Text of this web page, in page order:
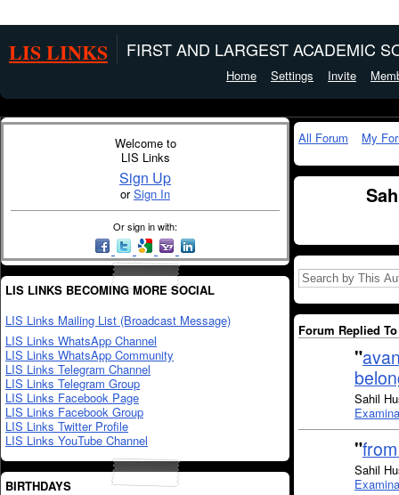
LIS LINKS FIRST AND LARGEST ACADEMIC
Home Settings Invite
Welcome to
LIS Links
Sign Up
orSign In
Or sign in with:
LIS LINKS BECOMING MORE SOCIAL
LIS Links Mailing List (Broadcast Message)
LIS Links WhatsApp Channel
LIS Links WhatsApp Community
LIS Links Telegram Channel
LIS Links Telegram Group
LIS Links Facebook Page
LIS Links Facebook Group
LIS Links Twitter Profile
LIS Links YouTube Channel
BIRTHDAYS
All Forum My
Forum Replied To
"
Sahil
"
Sahil